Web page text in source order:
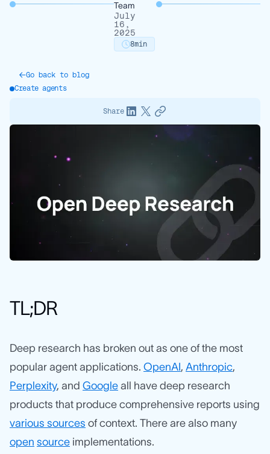
Team
July
16,
2025
8min
Go back to blog
Create agents
Share
TL;DR
Deep research has broken out as one of the most
popular agent applications. OpenAI, Anthropic,
Perplexity, and Google all have deep research
products that produce comprehensive reports using
various sources of context. There are also many
open source implementations.